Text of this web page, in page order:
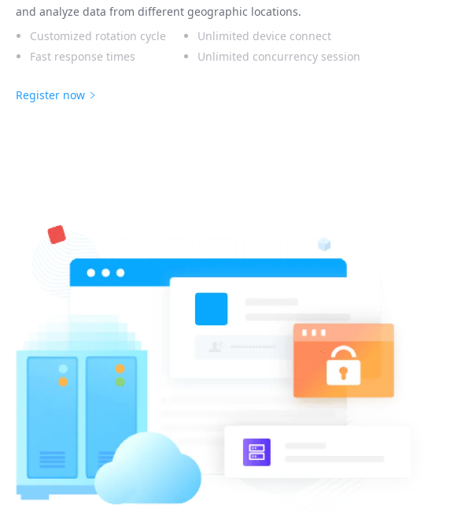
and analyze data from different geographic locations.
Customized rotation cycle
Unlimited device connect
Fast response times
Unlimited concurrency session
Register now